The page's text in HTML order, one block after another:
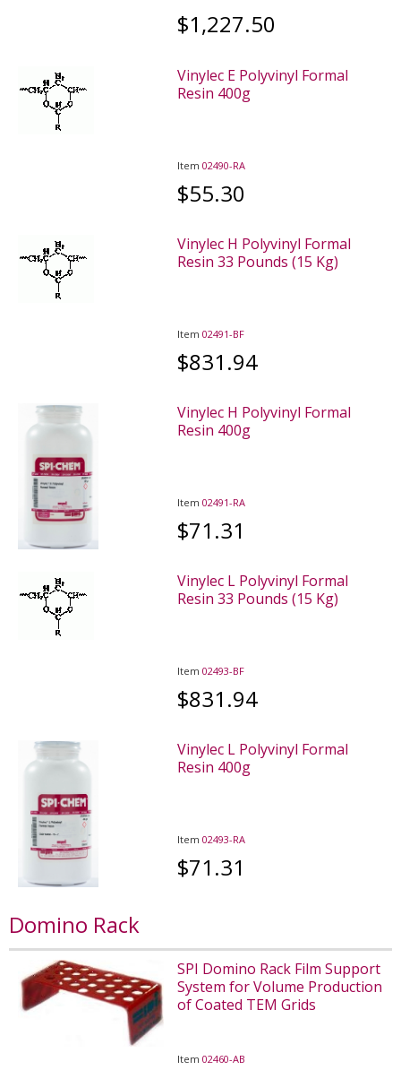
$1,227.50
Vinylec E Polyvinyl Formal
Resin 400g
Item02490-RA
$55.30
Vinylec H Polyvinyl Formal
Resin 33 Pounds (15 Kg)
Item02491-BF
$831.94
Vinylec H Polyvinyl Formal
Resin 400g
Item02491-RA
$71.31
Vinylec L Polyvinyl Formal
Resin 33 Pounds (15 Kg)
Item02493-BF
$831.94
Vinylec L Polyvinyl Formal
Resin 400g
Item02493-RA
$71.31
Domino Rack
SPI Domino Rack Film Support
System for Volume Production
of Coated TEM Grids
Item02460-AB